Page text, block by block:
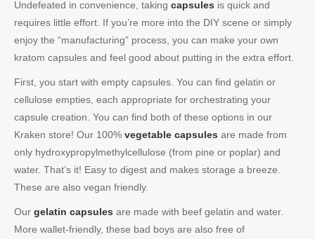
Undefeated in convenience, taking capsules is quick and
requires little effort. If you’re more into the DIY scene or simply
enjoy the “manufacturing” process, you can make your own
kratom capsules and feel good about putting in the extra effort.
First, you start with empty capsules. You can find gelatin or
cellulose empties, each appropriate for orchestrating your
capsule creation. You can find both of these options in our
Kraken store! Our 100% vegetable capsules are made from
only hydroxypropylmethylcellulose (from pine or poplar) and
water. That’s it! Easy to digest and makes storage a breeze.
These are also vegan friendly.
Our gelatin capsules are made with beef gelatin and water.
More wallet-friendly, these bad boys are also free of